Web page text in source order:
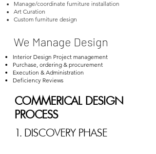
Manage/coordinate furniture installation
Art Curation
Custom furniture design
We Manage Design
Interior Design Project management
Purchase, ordering & procurement
Execution & Administration
Deficiency Reviews
COMMERICAL DESIGN
PROCESS
1. DISCOVERY PHASE